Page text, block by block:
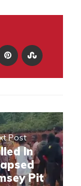
Post
In
Pit